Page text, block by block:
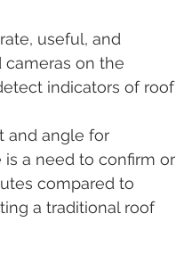
useful, and
on the
indicators of roof
and angle for
a need to confirm or
compared to
a traditional roof